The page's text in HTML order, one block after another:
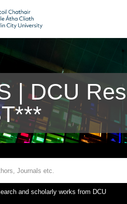
| DCU
and scholarly works from DCU